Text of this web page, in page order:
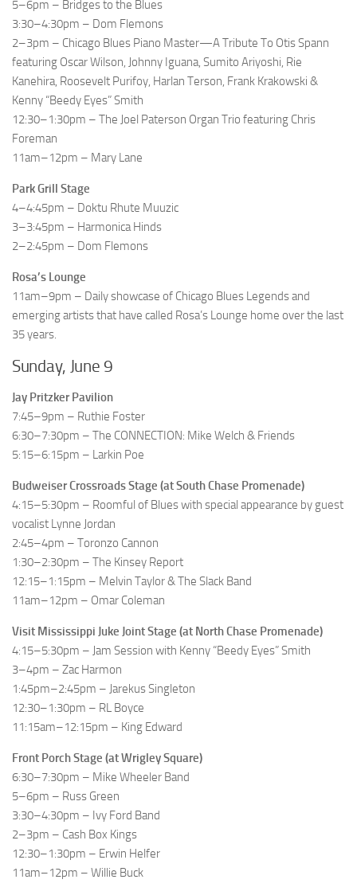
5–6pm – Bridges to the Blues
3:30–4:30pm – Dom Flemons
2–3pm – Chicago Blues Piano Master—A Tribute To Otis Spann
featuring Oscar Wilson, Johnny Iguana, Sumito Ariyoshi, Rie
Kanehira, Roosevelt Purifoy, Harlan Terson, Frank Krakowski &
Kenny “Beedy Eyes” Smith
12:30–1:30pm – The Joel Paterson Organ Trio featuring Chris
Foreman
11am–12pm – Mary Lane
Park Grill Stage
4–4:45pm – Doktu Rhute Muuzic
3–3:45pm – Harmonica Hinds
2–2:45pm – Dom Flemons
Rosa’s Lounge
11am–9pm – Daily showcase of Chicago Blues Legends and
emerging artists that have called Rosa’s Lounge home over the last
35 years.
Sunday, June 9
Jay Pritzker Pavilion
7:45–9pm – Ruthie Foster
6:30–7:30pm – The CONNECTION: Mike Welch & Friends
5:15–6:15pm – Larkin Poe
Budweiser Crossroads Stage (at South Chase Promenade)
4:15–5:30pm – Roomful of Blues with special appearance by guest
vocalist Lynne Jordan
2:45–4pm – Toronzo Cannon
1:30–2:30pm – The Kinsey Report
12:15–1:15pm – Melvin Taylor & The Slack Band
11am–12pm – Omar Coleman
Visit Mississippi Juke Joint Stage (at North Chase Promenade)
4:15–5:30pm – Jam Session with Kenny “Beedy Eyes” Smith
3–4pm – Zac Harmon
1:45pm–2:45pm – Jarekus Singleton
12:30–1:30pm – RL Boyce
11:15am–12:15pm – King Edward
Front Porch Stage (at Wrigley Square)
6:30–7:30pm – Mike Wheeler Band
5–6pm – Russ Green
3:30–4:30pm – Ivy Ford Band
2–3pm – Cash Box Kings
12:30–1:30pm – Erwin Helfer
11am–12pm – Willie Buck